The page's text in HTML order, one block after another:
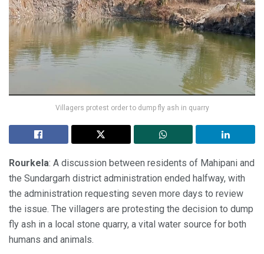
Villagers protest order to dump fly ash in quarry
Rourkela: A discussion between residents of Mahipani and
the Sundargarh district administration ended halfway, with
the administration requesting seven more days to review
the issue. The villagers are protesting the decision to dump
fly ash in a local stone quarry, a vital water source for both
humans and animals.